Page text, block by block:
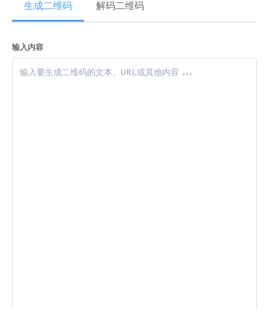
生成二维码 解码二维码
输入内容